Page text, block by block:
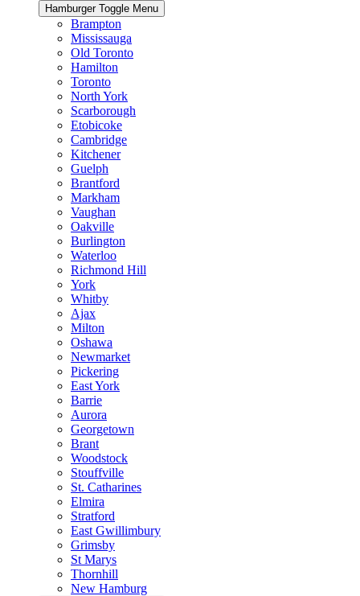
Hamburger Toggle Menu
Brampton
Mississauga
Old Toronto
Hamilton
Toronto
North York
Scarborough
Etobicoke
Cambridge
Kitchener
Guelph
Brantford
Markham
Vaughan
Oakville
Burlington
Waterloo
Richmond Hill
York
Whitby
Ajax
Milton
Oshawa
Newmarket
Pickering
East York
Barrie
Aurora
Georgetown
Brant
Woodstock
Stouffville
St. Catharines
Elmira
Stratford
East Gwillimbury
Grimsby
St Marys
Thornhill
New Hamburg